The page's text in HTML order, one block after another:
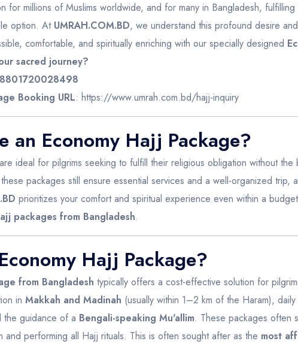
for millions of Muslims worldwide, and for many in Bangladesh,
option. At UMRAH.COM.BD, we understand this profound desire
comfortable, and spiritually enriching with our specially designed
sacred journey?
Booking URL: https://www.umrah.com.bd/hajj-inquiry
an Economy Hajj Package?
ideal for pilgrims seeking to fulfill their religious obligation without
packages still ensure essential services and a well-organized trip,
prioritizes your comfort and spiritual experience even within a
packages from Bangladesh.
Hajj Package?
from Bangladesh typically offers a cost-effective solution for
in Makkah and Madinah (usually within 1–2 km of the Haram),
the guidance of a Bengali-speaking Mu'allim. These packages often
and performing all Hajj rituals. This is often sought after as the most